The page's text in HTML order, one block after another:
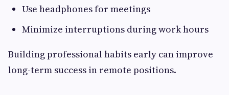
Use headphones for meetings
Minimize interruptions during work hours
Building professional habits early can improve
long-term success in remote positions.